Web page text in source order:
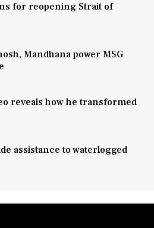
for reopening Strait of
Mandhana power MSG
reveals how he transformed
assistance to waterlogged